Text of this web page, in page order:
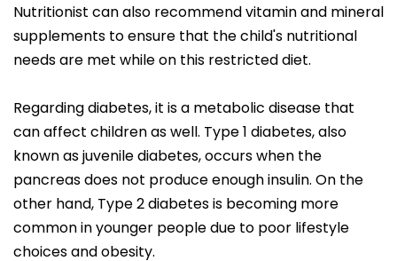
Nutritionist can also recommend vitamin and mineral
supplements to ensure that the child's nutritional
needs are met while on this restricted diet.
Regarding diabetes, it is a metabolic disease that
can affect children as well. Type 1 diabetes, also
known as juvenile diabetes, occurs when the
pancreas does not produce enough insulin. On the
other hand, Type 2 diabetes is becoming more
common in younger people due to poor lifestyle
choices and obesity.